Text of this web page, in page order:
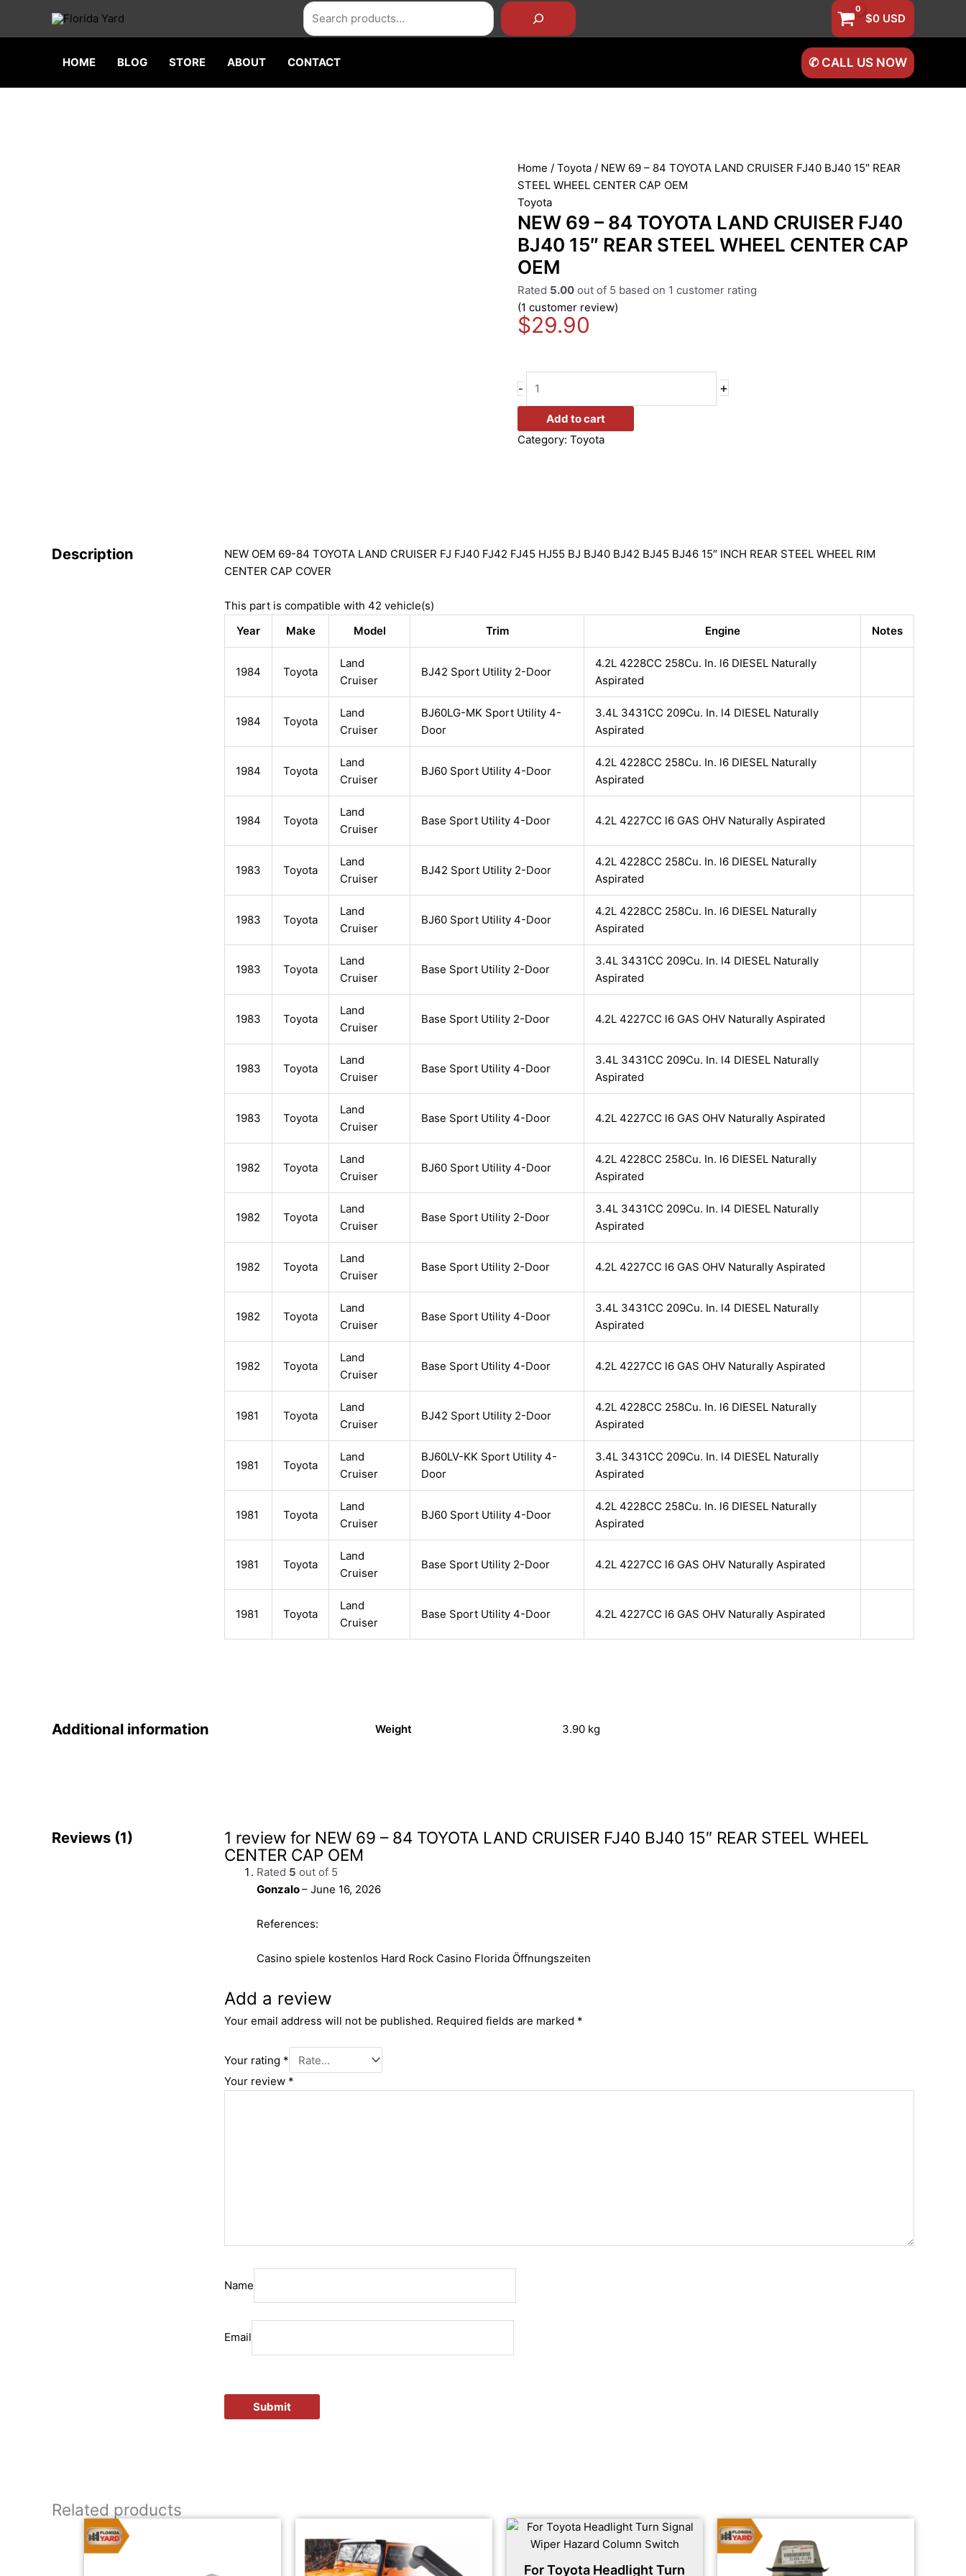
content
Search
$0 USD
HOME BLOG STORE ABOUT CONTACT ✆ CALL US NOW
Home / Toyota / NEW 69 – 84 TOYOTA LAND CRUISER FJ40 BJ40 15″ REAR
STEEL WHEEL CENTER CAP OEM
Toyota
NEW 69 – 84 TOYOTA LAND CRUISER FJ40
BJ40 15″ REAR STEEL WHEEL CENTER CAP
OEM
Rated 5.00 out of 5 based on 1 customer rating
(1 customer review)
$29.90
-
69
-
15"
REAR
STEEL
WHEEL
CENTER
CAP
OEM
quantity
+
Add to cart
Category: Toyota
Description
NEW OEM 69-84 TOYOTA LAND CRUISER FJ FJ40 FJ42 FJ45 HJ55 BJ BJ40 BJ42 BJ45 BJ46 15″ INCH REAR STEEL WHEEL RIM
CENTER CAP COVER
This part is compatible with 42 vehicle(s)
Year
Make Model Trim Engine Notes
1984 Toyota
Land
Cruiser
BJ42 Sport Utility 2-Door
4.2L 4228CC 258Cu. In. l6 DIESEL Naturally
Aspirated
1984 Toyota
Land
Cruiser
BJ60LG-MK Sport Utility 4-
Door
3.4L 3431CC 209Cu. In. l4 DIESEL Naturally
Aspirated
1984 Toyota
Land
Cruiser
BJ60 Sport Utility 4-Door
4.2L 4228CC 258Cu. In. l6 DIESEL Naturally
Aspirated
1984 Toyota
Land
Cruiser
Base Sport Utility 4-Door 4.2L 4227CC l6 GAS OHV Naturally Aspirated
1983 Toyota
Land
Cruiser
BJ42 Sport Utility 2-Door
4.2L 4228CC 258Cu. In. l6 DIESEL Naturally
Aspirated
1983 Toyota
Land
Cruiser
BJ60 Sport Utility 4-Door
4.2L 4228CC 258Cu. In. l6 DIESEL Naturally
Aspirated
1983 Toyota
Land
Cruiser
Base Sport Utility 2-Door
3.4L 3431CC 209Cu. In. l4 DIESEL Naturally
Aspirated
1983 Toyota
Land
Cruiser
Base Sport Utility 2-Door 4.2L 4227CC l6 GAS OHV Naturally Aspirated
1983 Toyota
Land
Cruiser
Base Sport Utility 4-Door
3.4L 3431CC 209Cu. In. l4 DIESEL Naturally
Aspirated
1983 Toyota
Land
Cruiser
Base Sport Utility 4-Door 4.2L 4227CC l6 GAS OHV Naturally Aspirated
1982 Toyota
Land
Cruiser
BJ60 Sport Utility 4-Door
4.2L 4228CC 258Cu. In. l6 DIESEL Naturally
Aspirated
1982 Toyota
Land
Cruiser
Base Sport Utility 2-Door
3.4L 3431CC 209Cu. In. l4 DIESEL Naturally
Aspirated
1982 Toyota
Land
Cruiser
Base Sport Utility 2-Door 4.2L 4227CC l6 GAS OHV Naturally Aspirated
1982 Toyota
Land
Cruiser
Base Sport Utility 4-Door
3.4L 3431CC 209Cu. In. l4 DIESEL Naturally
Aspirated
1982 Toyota
Land
Cruiser
Base Sport Utility 4-Door 4.2L 4227CC l6 GAS OHV Naturally Aspirated
1981 Toyota
Land
Cruiser
BJ42 Sport Utility 2-Door
4.2L 4228CC 258Cu. In. l6 DIESEL Naturally
Aspirated
1981 Toyota
Land
Cruiser
BJ60LV-KK Sport Utility 4-
Door
3.4L 3431CC 209Cu. In. l4 DIESEL Naturally
Aspirated
1981 Toyota
Land
Cruiser
BJ60 Sport Utility 4-Door
4.2L 4228CC 258Cu. In. l6 DIESEL Naturally
Aspirated
1981 Toyota
Land
Cruiser
Base Sport Utility 2-Door 4.2L 4227CC l6 GAS OHV Naturally Aspirated
1981 Toyota
Land
Cruiser
Base Sport Utility 4-Door 4.2L 4227CC l6 GAS OHV Naturally Aspirated
Additional information Weight 3.90 kg
Reviews (1) 1 review for NEW 69 – 84 TOYOTA LAND CRUISER FJ40 BJ40 15″ REAR STEEL WHEEL
CENTER CAP OEM
Rated 5 out of 5
Gonzalo– June 16, 2026
References:
Casino spiele kostenlos Hard Rock Casino Florida Öffnungszeiten
Add a review
Your email address will not be published. Required fields are marked *
Your rating *
Your review *
Name
Email
Related products
For Toyota Headlight Turn